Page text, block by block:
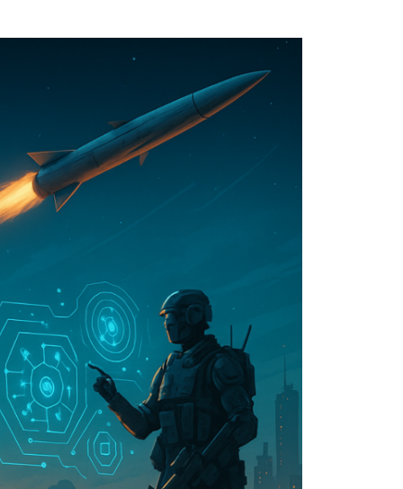
& Conditions
Linear-Lateral Polarisation
All Wars
Leadership
Aspirations
LEADERSHIP
Through Lateralisation
Confront China Campaign
Global Britain 2025
Change
USA 2025
Africa 2025
Defence